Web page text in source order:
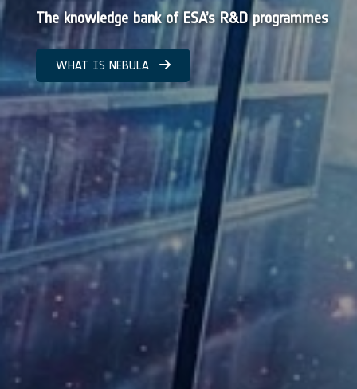
The knowledge bank of ESA’s R&D programmes
WHAT IS NEBULA